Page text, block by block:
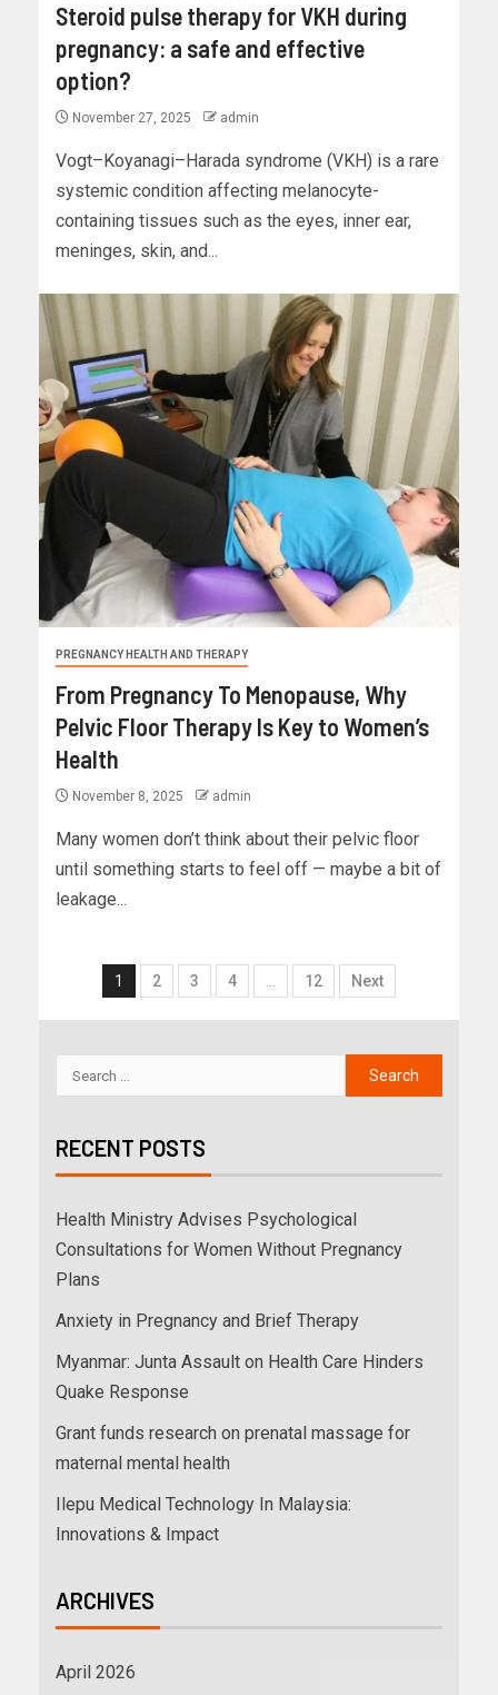
Steroid pulse therapy for VKH during
pregnancy: a safe and effective
option?
November 27, 2025 admin
Vogt–Koyanagi–Harada syndrome (VKH) is a rare
systemic condition affecting melanocyte-
containing tissues such as the eyes, inner ear,
meninges, skin, and...
PREGNANCY HEALTH AND THERAPY
From Pregnancy To Menopause, Why
Pelvic Floor Therapy Is Key to Women’s
Health
November 8, 2025 admin
Many women don’t think about their pelvic floor
until something starts to feel off — maybe a bit of
leakage...
1 2 3 4 … 12 Next
RECENT POSTS
Health Ministry Advises Psychological
Consultations for Women Without Pregnancy
Plans
Anxiety in Pregnancy and Brief Therapy
Myanmar: Junta Assault on Health Care Hinders
Quake Response
Grant funds research on prenatal massage for
maternal mental health
Ilepu Medical Technology In Malaysia:
Innovations & Impact
ARCHIVES
April 2026